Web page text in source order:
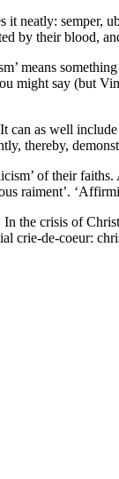
neatly:
their blood,
means
might say (but
as well
thereby,
of their
raiment’.
the crisis of
crie-de-coeur: